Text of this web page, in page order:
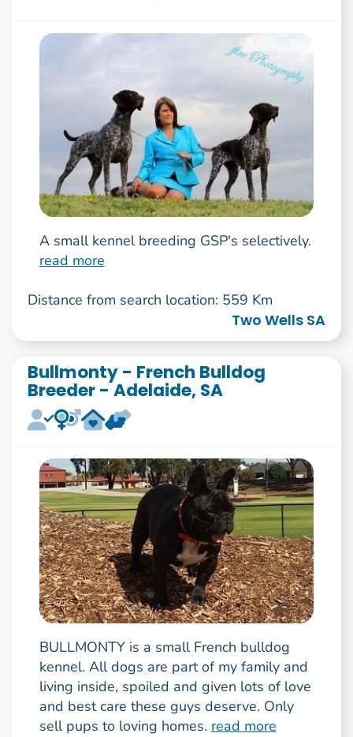
A small kennel breeding GSP's selectively.
read more
Distance from search location: 559 Km
Two Wells SA
Bullmonty - French Bulldog
Breeder - Adelaide, SA
BULLMONTY is a small French bulldog
kennel. All dogs are part of my family and
living inside, spoiled and given lots of love
and best care these guys deserve. Only
sell pups to loving homes. read more